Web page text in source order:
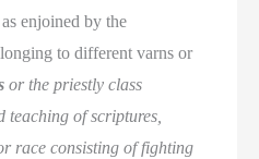
as enjoined by the
to different varns or
or the priestly class
teaching of scriptures,
race consisting of fighting